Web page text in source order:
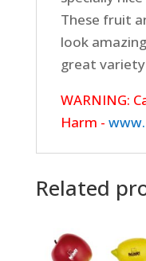
These fruit
look
great
WARNING:
Harm -
Related